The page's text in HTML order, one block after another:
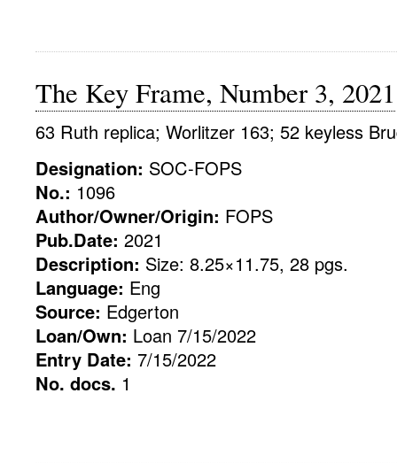
The Key Frame, Number 3, 2021
63 Ruth replica; Worlitzer 163; 52 keyless
Designation: SOC-FOPS
No.: 1096
Author/Owner/Origin: FOPS
Pub.Date: 2021
Description: Size: 8.25×11.75, 28 pgs.
Language: Eng
Source: Edgerton
Loan/Own: Loan 7/15/2022
Entry Date: 7/15/2022
No. docs. 1